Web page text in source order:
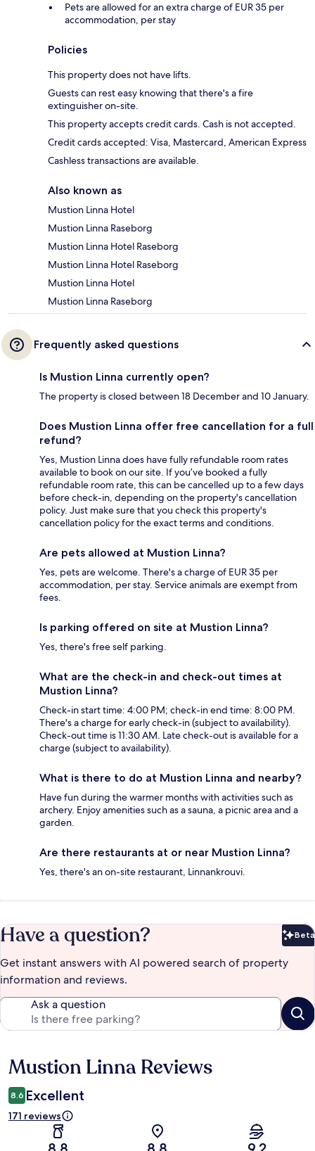
Pets are allowed for an extra charge of EUR 35 per
accommodation, per stay
Policies
This property does not have lifts.
Guests can rest easy knowing that there's a fire
extinguisher on-site.
This property accepts credit cards. Cash is not accepted.
Credit cards accepted: Visa, Mastercard, American Express
Cashless transactions are available.
Also known as
Mustion Linna Hotel
Mustion Linna Raseborg
Mustion Linna Hotel Raseborg
Mustion Linna Hotel Raseborg
Mustion Linna Hotel
Mustion Linna Raseborg
Frequently asked questions
Is Mustion Linna currently open?
The property is closed between 18 December and 10 January.
Does Mustion Linna offer free cancellation for a full
refund?
Yes, Mustion Linna does have fully refundable room rates
available to book on our site. If you’ve booked a fully
refundable room rate, this can be cancelled up to a few days
before check-in, depending on the property's cancellation
policy. Just make sure that you check this property's
cancellation policy for the exact terms and conditions.
Are pets allowed at Mustion Linna?
Yes, pets are welcome. There's a charge of EUR 35 per
accommodation, per stay. Service animals are exempt from
fees.
Is parking offered on site at Mustion Linna?
Yes, there's free self parking.
What are the check-in and check-out times at
Mustion Linna?
Check-in start time: 4:00 PM; check-in end time: 8:00 PM.
There's a charge for early check-in (subject to availability).
Check-out time is 11:30 AM. Late check-out is available for a
charge (subject to availability).
What is there to do at Mustion Linna and nearby?
Have fun during the warmer months with activities such as
archery. Enjoy amenities such as a sauna, a picnic area and a
garden.
Are there restaurants at or near Mustion Linna?
Yes, there's an on-site restaurant, Linnankrouvi.
Have a question? Beta
Get instant answers with AI powered search of property
information and reviews.
Ask a question
Reviews
Mustion Linna Reviews
8.6 Excellent
171 reviews